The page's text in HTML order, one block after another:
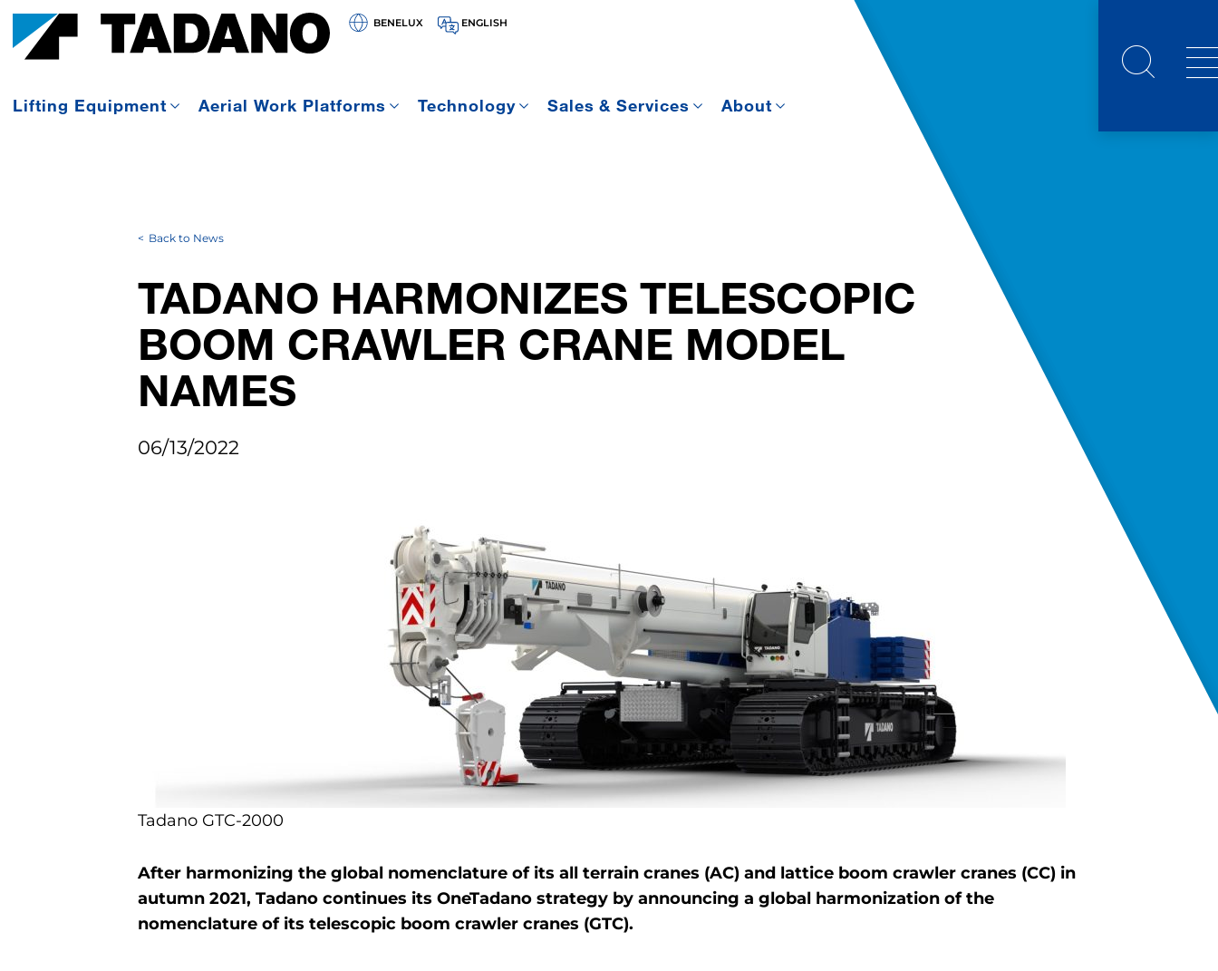
BENELUX ENGLISH
Lifting Equipment Aerial Work Platforms Technology Sales & Services About
Back to News
TADANO HARMONIZES TELESCOPIC
BOOM CRAWLER CRANE MODEL
NAMES
06/13/2022
Tadano GTC-2000
After harmonizing the global nomenclature of its all terrain cranes (AC) and lattice boom crawler cranes (CC) in
autumn 2021, Tadano continues its OneTadano strategy by announcing a global harmonization of the
nomenclature of its telescopic boom crawler cranes (GTC).